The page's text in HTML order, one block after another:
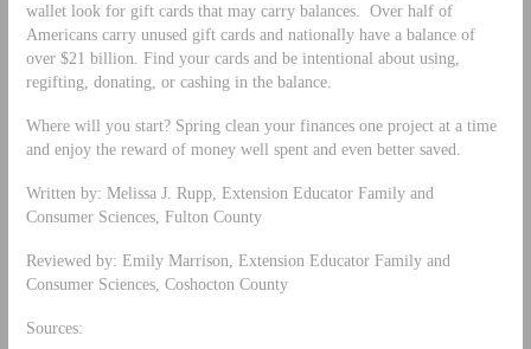
wallet look for gift cards that may carry balances. Over half of
Americans carry unused gift cards and nationally have a balance of
over $21 billion. Find your cards and be intentional about using,
regifting, donating, or cashing in the balance.
Where will you start? Spring clean your finances one project at a time
and enjoy the reward of money well spent and even better saved.
Written by: Melissa J. Rupp, Extension Educator Family and
Consumer Sciences, Fulton County
Reviewed by: Emily Marrison, Extension Educator Family and
Consumer Sciences, Coshocton County
Sources: